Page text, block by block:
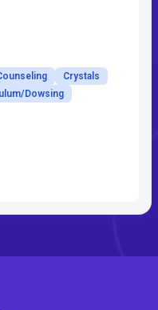
Crystals
Dowsing